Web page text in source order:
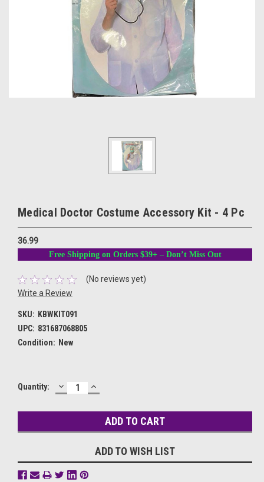
Medical Doctor Costume Accessory Kit - 4 Pc
36.99
Free Shipping on Orders $39+ – Don’t Miss Out
(No reviews yet)
Write a Review
SKU: KBWKIT091
UPC: 831687068805
Condition: New
Current
Quantity: DECREASE
QUANTITY:
INCREASE
QUANTITY:
ADD TO WISH LIST